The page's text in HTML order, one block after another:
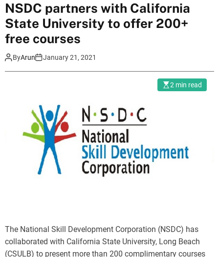
NSDC partners with California
State University to offer 200+
free courses
ByArun January 21, 2021
2 min read
The National Skill Development Corporation (NSDC) has
collaborated with California State University, Long Beach
(CSULB) to present more than 200 complimentary courses